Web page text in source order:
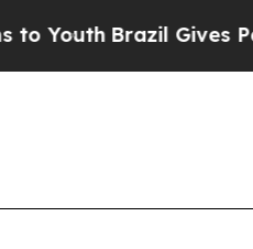
Brazil Gives Parents